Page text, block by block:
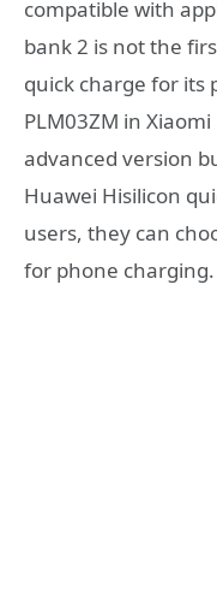
compatible with
bank 2 is not the
quick charge for its
PLM03ZM in
advanced version
Huawei Hisilicon
users, they can
for phone charging.